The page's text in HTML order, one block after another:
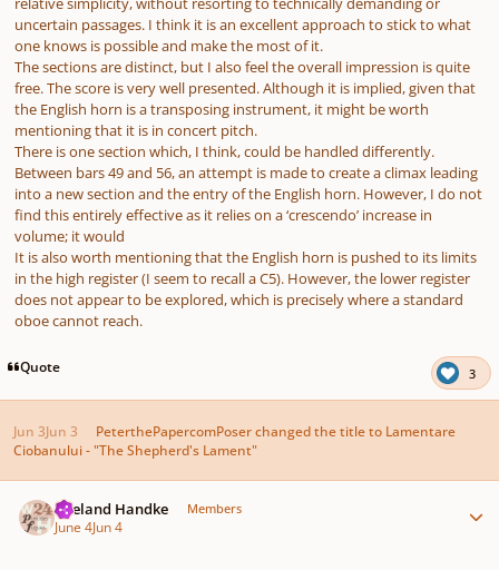
uncertain passages. I think it is an excellent approach to stick to what
one knows is possible and make the most of it.
The sections are distinct, but I also feel the overall impression is quite
free. The score is very well presented. Although it is implied, given that
the English horn is a transposing instrument, it might be worth
mentioning that it is in concert pitch.
There is one section which, I think, could be handled differently.
Between bars 49 and 56, an attempt is made to create a climax leading
into a new section and the entry of the English horn. However, I do not
find this entirely effective as it relies on a ‘crescendo’ increase in
volume; it would
It is also worth mentioning that the English horn is pushed to its limits
in the high register (I seem to recall a C5). However, the lower register
does not appear to be explored, which is precisely where a standard
oboe cannot reach.
Quote 3
Jun 3Jun 3 PeterthePapercomPoserchanged the title to Lamentare
Ciobanului - "The Shepherd's Lament"
Wieland Handke Members
June 4Jun 4